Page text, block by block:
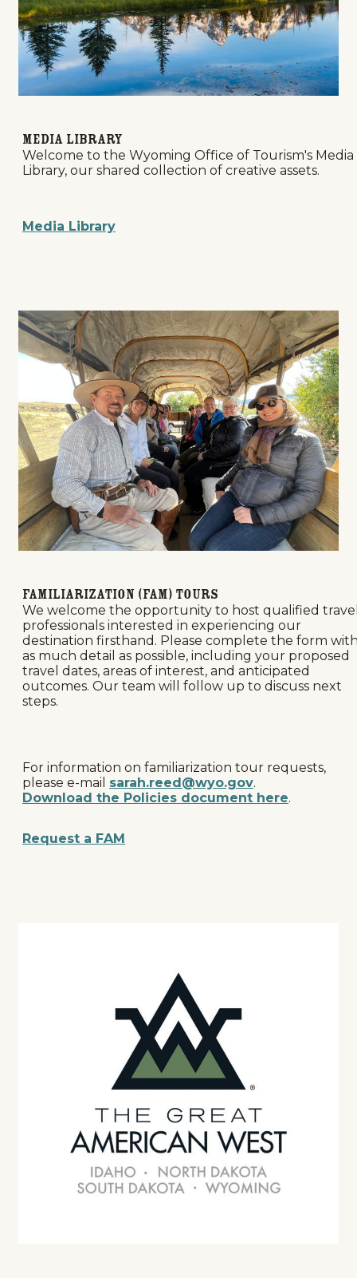
Media Library
Welcome to the Wyoming Office of Tourism's Media
Library, our shared collection of creative assets.
Media Library
Familiarization (FAM) Tours
We welcome the opportunity to host qualified
professionals interested in experiencing our
destination firsthand. Please complete the form
as much detail as possible, including your proposed
travel dates, areas of interest, and anticipated
outcomes. Our team will follow up to discuss next
steps.
For information on familiarization tour requests,
please e-mail sarah.reed@wyo.gov.
Download the Policies document here.
Request a FAM